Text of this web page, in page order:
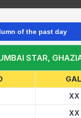
of the past day
STAR,
XX
XX